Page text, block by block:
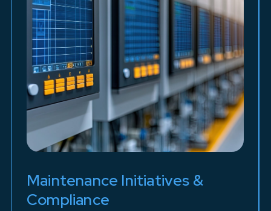
Maintenance Initiatives &
Compliance